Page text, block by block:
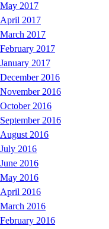
May 2017
April 2017
March 2017
February 2017
January 2017
December 2016
November 2016
October 2016
September 2016
August 2016
July 2016
June 2016
May 2016
April 2016
March 2016
February 2016